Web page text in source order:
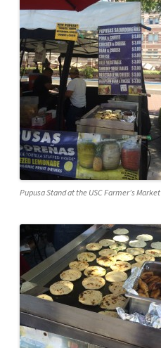
Pupusa Stand at the USC Farmer’s Market